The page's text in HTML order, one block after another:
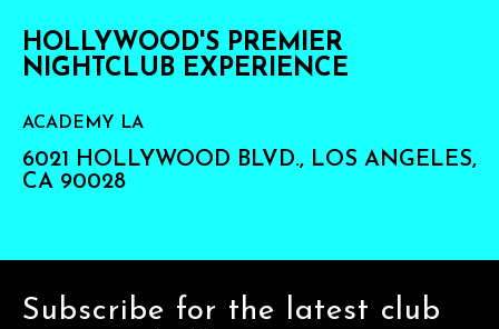
HOLLYWOOD'S PREMIER
NIGHTCLUB EXPERIENCE
ACADEMY LA
6021 HOLLYWOOD BLVD., LOS ANGELES,
CA 90028
Subscribe for the latest club